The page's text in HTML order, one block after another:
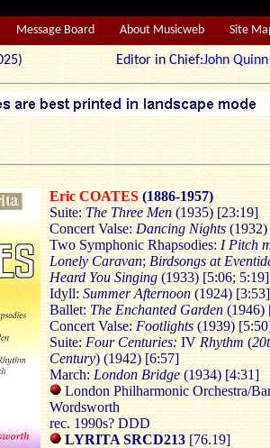
Message Board About Musicweb Site
2025) Editor in Chief:John Quinn
Eric COATES (1886-1957)
Suite: The Three Men (1935) [23:19]
Concert Valse: Dancing Nights
Two Symphonic Rhapsodies: I Pitch
Lonely Caravan; Birdsongs at
Heard You Singing (1933) [5:06; 5:19]
Idyll: Summer Afternoon (1924) [3:53]
Ballet: The Enchanted Garden (1946)
Concert Valse: Footlights (1939)
Suite: Four Centuries: IV Rhythm (
Century) (1942) [6:57]
March: London Bridge (1934) [4:31]
London Philharmonic Orchestra/
Wordsworth
rec. 1990s? DDD
LYRITA SRCD213 [76.19]